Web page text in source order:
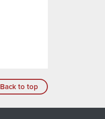
Back to top